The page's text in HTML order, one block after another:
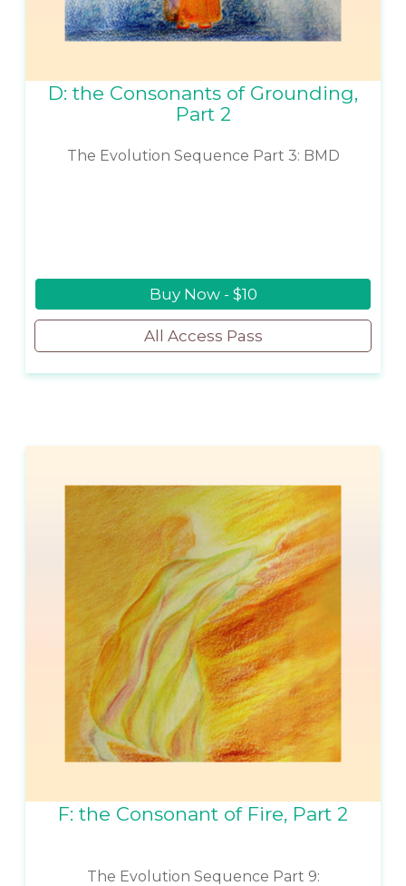
D: the Consonants of Grounding,
Part 2
The Evolution Sequence Part 3: BMD
Buy Now - $10
All Access Pass
F: the Consonant of Fire, Part 2
The Evolution Sequence Part 9: